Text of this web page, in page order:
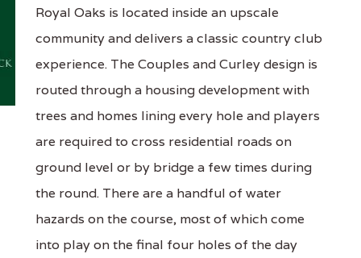
Royal Oaks is located inside an upscale
community and delivers a classic country club
experience. The Couples and Curley design is
routed through a housing development with
trees and homes lining every hole and players
are required to cross residential roads on
ground level or by bridge a few times during
the round. There are a handful of water
hazards on the course, most of which come
into play on the final four holes of the day